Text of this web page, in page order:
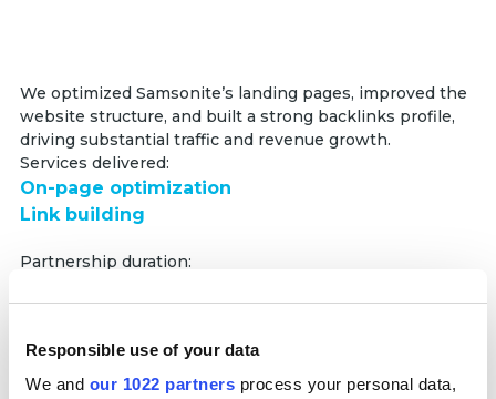
Responsible use of your data
We and our 1022 partners process your personal data,
We optimized Samsonite’s landing pages, improved the
website structure, and built a strong backlinks profile,
driving substantial traffic and revenue growth.
Services delivered:
On-page optimization
Link building
Partnership duration:
YoY traffic growth